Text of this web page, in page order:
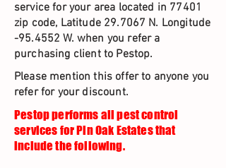
service for your area located in 77401
zip code, Latitude 29.7067 N. Longitude
-95.4552 W. when you refer a
purchasing client to Pestop.
Please mention this offer to anyone you
refer for your discount.
Pestop performs all pest control
services for Pin Oak Estates that
include the following.